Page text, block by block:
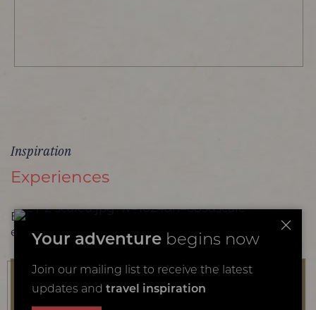
Inspiration
Experiences
Browse more of our favourite family safari
experiences
Your adventure begins now
Join our mailing list to receive the latest
updates and travel inspiration